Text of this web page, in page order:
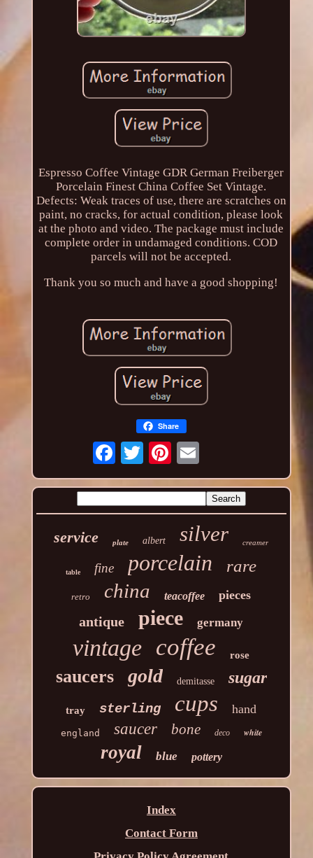
Espresso Coffee Vintage GDR German Freiberger
Porcelain Finest China Coffee Set Vintage.
Defects: Weak traces of use, there are scratches on
paint, no cracks, for actual condition, please look
at the photo and video. The package must include
complete order in undamaged conditions. COD
parcels will not be accepted.
Thank you so much and have a good shopping!
Share
service plate albert silver creamer
table fine porcelain rare
retro china teacoffee pieces
antique piece germany
vintage coffee rose
saucers gold demitasse sugar
tray sterling cups hand
england saucer bone deco white
royal blue pottery
Index
Contact Form